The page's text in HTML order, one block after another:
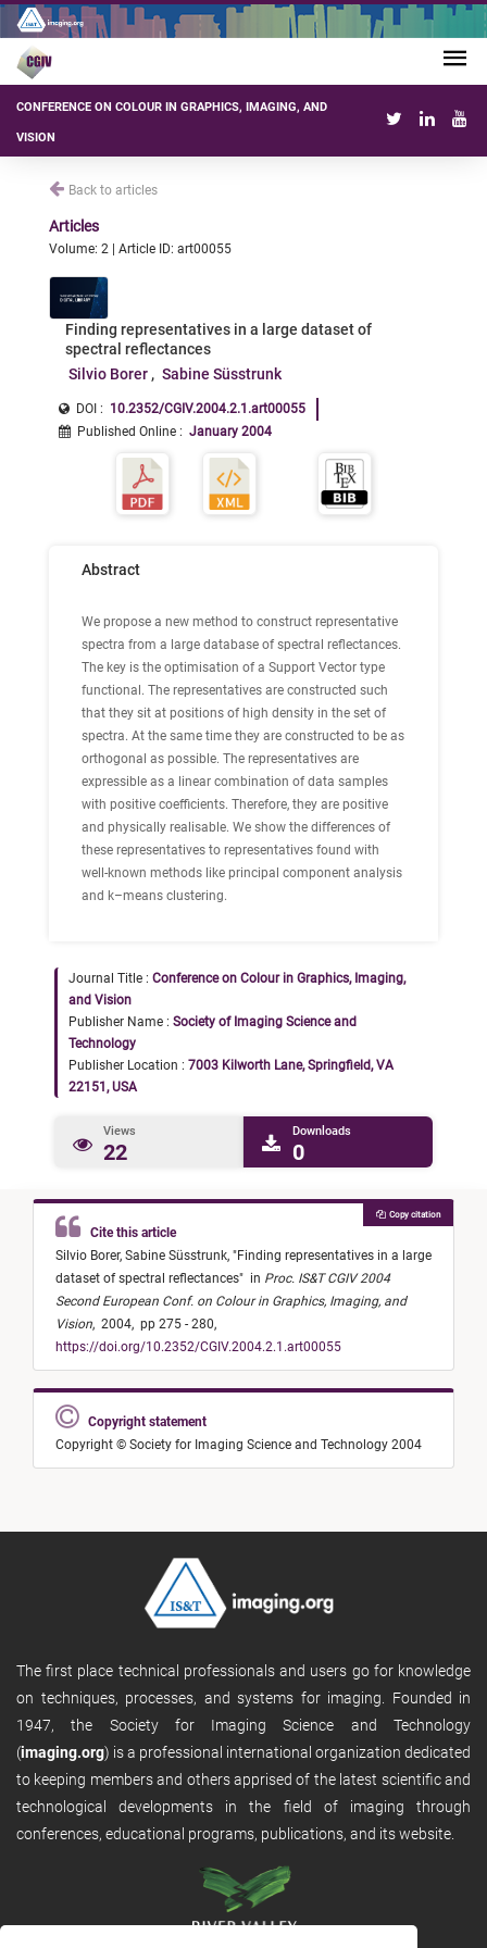
CONFERENCE ON COLOUR IN GRAPHICS, IMAGING, AND
VISION
Back to articles
Articles
Volume: 2 | Article ID: art00055
Finding representatives in a large dataset of
spectral reflectances
Silvio Borer
Sabine Süsstrunk
DOI : 10.2352/CGIV.2004.2.1.art00055
Published Online : January 2004
Abstract
We propose a new method to construct representative
spectra from a large database of spectral reflectances.
The key is the optimisation of a Support Vector type
functional. The representatives are constructed such
that they sit at positions of high density in the set of
spectra. At the same time they are constructed to be as
orthogonal as possible. The representatives are
expressible as a linear combination of data samples
with positive coefficients. Therefore, they are positive
and physically realisable. We show the differences of
these representatives to representatives found with
well-known methods like principal component analysis
and k–means clustering.
Journal Title : Conference on Colour in Graphics, Imaging,
and Vision
Publisher Name : Society of Imaging Science and
Technology
Publisher Location : 7003 Kilworth Lane, Springfield, VA
22151, USA
Views
22
Downloads
0
Cite this article
Silvio Borer, Sabine Süsstrunk, "Finding representatives in a large
dataset of spectral reflectances" in Proc. IS&T CGIV 2004
Second European Conf. on Colour in Graphics, Imaging, and
Vision, 2004, pp 275 - 280,
https://doi.org/10.2352/CGIV.2004.2.1.art00055
Copy citation
Copyright statement
Copyright © Society for Imaging Science and Technology 2004
The first place technical professionals and users go for knowledge
on techniques, processes, and systems for imaging. Founded in
1947, the Society for Imaging Science and Technology
(imaging.org) is a professional international organization dedicated
to keeping members and others apprised of the latest scientific and
technological developments in the field of imaging through
conferences, educational programs, publications, and its website.